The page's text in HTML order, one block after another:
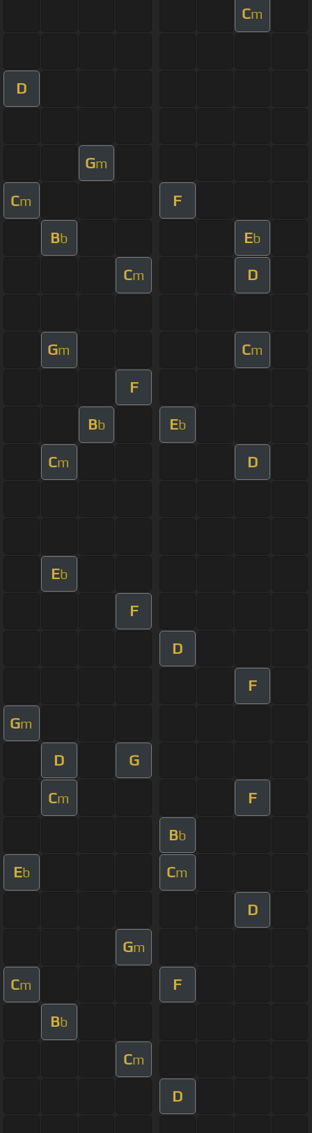
Cm
D
Gm
Cm F
Bb Eb
Cm D
Gm Cm
F
Bb Eb
Cm D
Eb
F
D
F
Gm
D G
Cm F
Bb
Eb Cm
D
Gm
Cm F
Bb
Cm
D